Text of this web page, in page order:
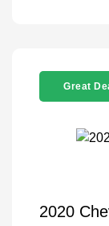
Great
2020